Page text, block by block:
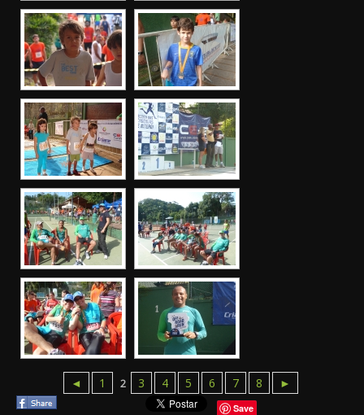
◄ 1 2 3 4 5 6 7 8 ►
Save